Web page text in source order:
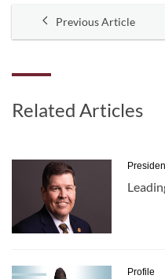
Previous Article
Related Articles
Profile